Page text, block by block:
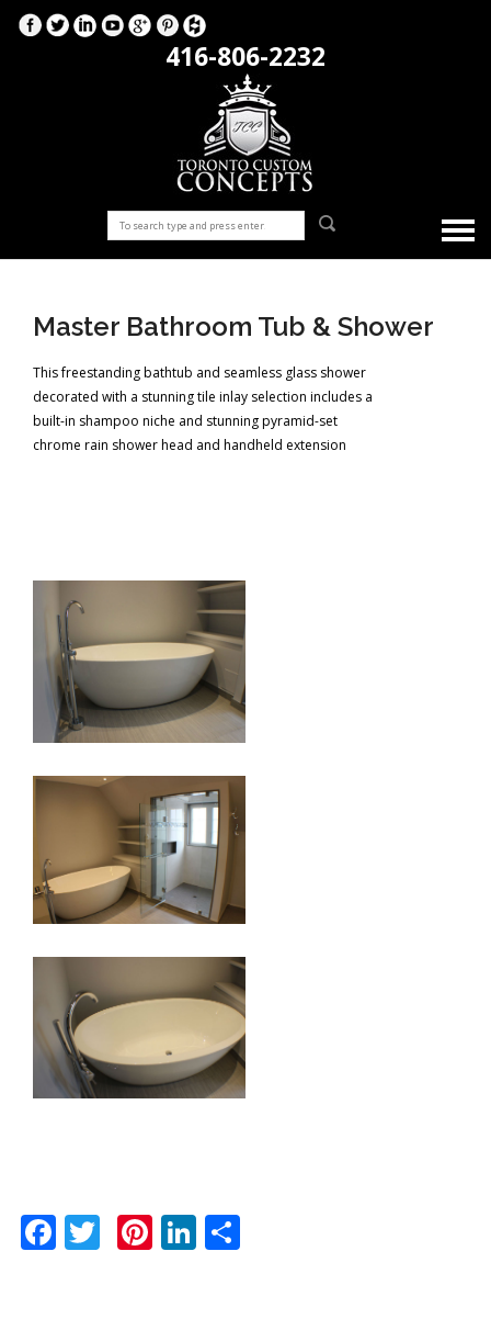
416-806-2232
Master Bathroom Tub & Shower
This freestanding bathtub and seamless glass shower
decorated with a stunning tile inlay selection includes a
built-in shampoo niche and stunning pyramid-set
chrome rain shower head and handheld extension
Facebook
Twitter
Pinterest
LinkedIn